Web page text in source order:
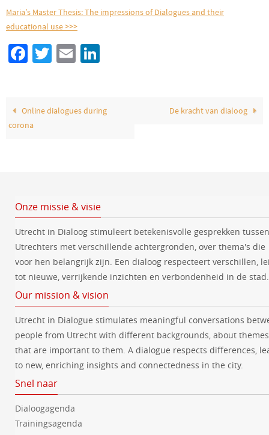
Maria’s Master Thesis: The impressions of Dialogues and their
educational use >>>
Fa
o
o
T
er
E
dI
Online dialogues during
corona
De kracht van dialoog
Onze missie & visie
Utrecht in Dialoog stimuleert betekenisvolle gesprekken tussen
Utrechters met verschillende achtergronden, over thema's die
voor hen belangrijk zijn. Een dialoog respecteert verschillen,
tot nieuwe, verrijkende inzichten en verbondenheid in de stad.
Our mission & vision
Utrecht in Dialogue stimulates meaningful conversations
people from Utrecht with different backgrounds, about themes
that are important to them. A dialogue respects differences,
to new, enriching insights and connectedness in the city.
Snel naar
Dialoogagenda
Trainingsagenda